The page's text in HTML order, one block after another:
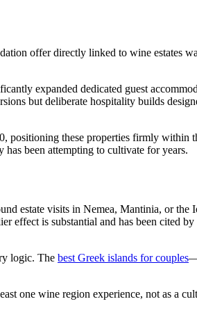
offer directly linked to wine estates
expanded dedicated guest
but deliberate hospitality builds
positioning these properties firmly within
been attempting to cultivate for years.
estate visits in Nemea, Mantinia, or the
effect is substantial and has been cited
logic. The best Greek islands for couples—
one wine region experience, not as a